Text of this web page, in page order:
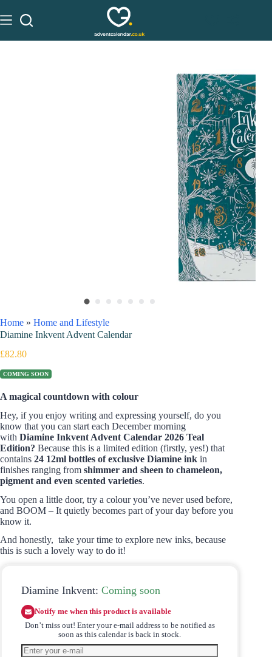
Home » Home and Lifestyle
Diamine Inkvent Advent Calendar
£82.80
COMING SOON
A magical countdown with colour
Hey, if you enjoy writing and expressing yourself, do you
know that you can start each December morning
with Diamine Inkvent Advent Calendar 2026 Teal
Edition? Because this is a limited edition (firstly, yes!) that
contains 24 12ml bottles of exclusive Diamine ink in
finishes ranging from shimmer and sheen to chameleon,
pigment and even scented varieties.
You open a little door, try a colour you’ve never used before,
and BOOM – It quietly becomes part of your day before you
know it.
And honestly, take your time to explore new inks, because
this is such a lovely way to do it!
Diamine Inkvent: Coming soon
Notify me when this product is available
Don’t miss out! Enter your e-mail address to be notified as
soon as this calendar is back in stock.